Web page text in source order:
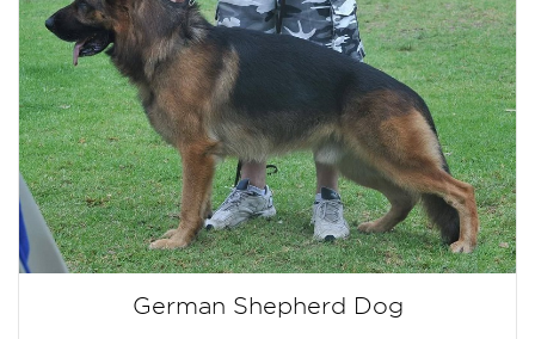
German Shepherd Dog